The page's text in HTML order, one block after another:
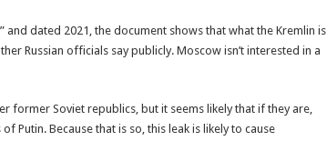
and dated 2021, the document shows that what the Kremlin is
Russian officials say publicly. Moscow isn’t interested in a
Soviet republics, but it seems likely that if they are,
Putin. Because that is so, this leak is likely to cause